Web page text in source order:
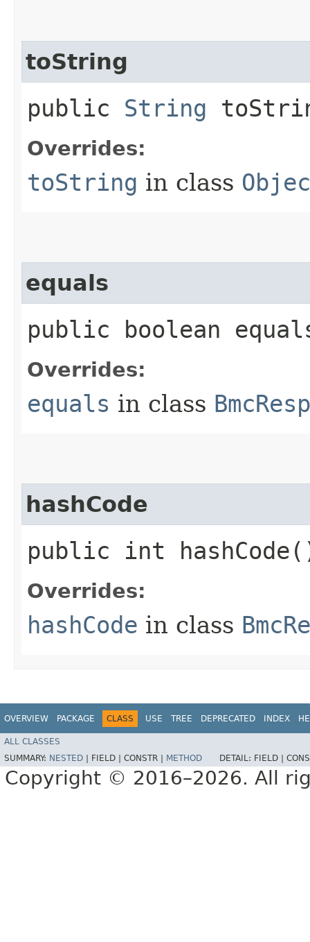
toString
public String
Overrides:
toString in class
equals
public boolean
Overrides:
equals in class
hashCode
public int
Overrides:
hashCode in class
OVERVIEW PACKAGE CLASS USE TREE DEPRECATED INDEX
ALL CLASSES
SUMMARY: NESTED FIELD | CONSTR | METHOD DETAIL: FIELD |
Copyright © 2016–2026. All